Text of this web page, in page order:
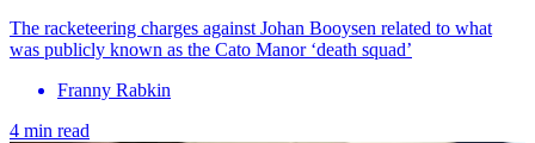
The racketeering charges against Johan Booysen related to what
was publicly known as the Cato Manor ‘death squad’
Franny Rabkin
4 min read